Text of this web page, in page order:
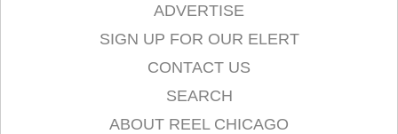
ADVERTISE
SIGN UP FOR OUR ELERT
CONTACT US
SEARCH
ABOUT REEL CHICAGO